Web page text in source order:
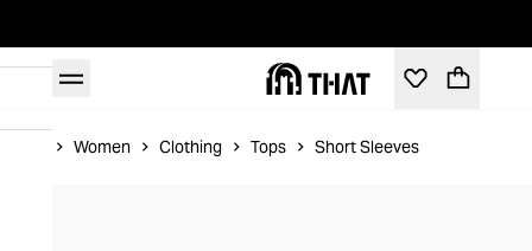
Women Clothing Tops Short Sleeves